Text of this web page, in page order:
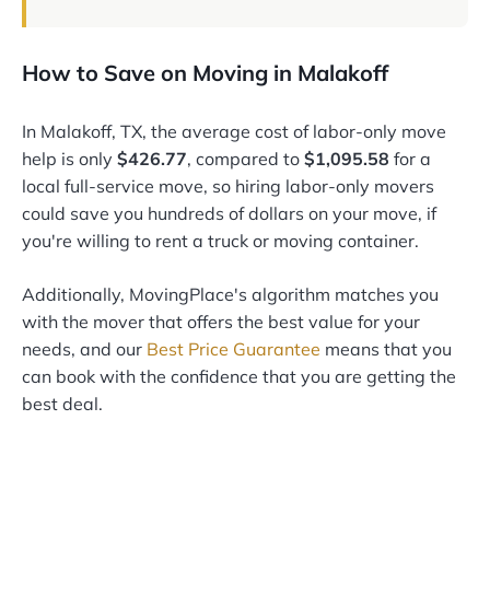
How to Save on Moving in Malakoff
In Malakoff, TX, the average cost of labor-only move
help is only $426.77, compared to $1,095.58 for a
local full-service move, so hiring labor-only movers
could save you hundreds of dollars on your move, if
you're willing to rent a truck or moving container.
Additionally, MovingPlace's algorithm matches you
with the mover that offers the best value for your
needs, and our Best Price Guarantee means that you
can book with the confidence that you are getting the
best deal.